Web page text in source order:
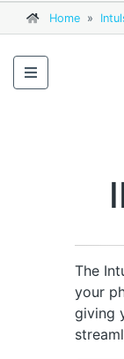
Home »
The
your
giving